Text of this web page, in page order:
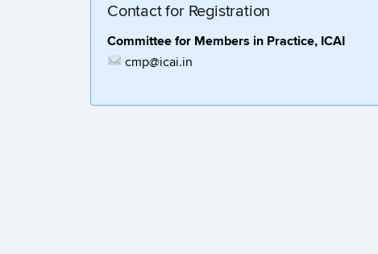
Contact for Registration
Committee for Members in Practice, ICAI
cmp@icai.in